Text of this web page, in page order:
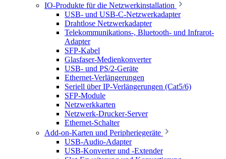
IO-Produkte für die Netzwerkinstallation
USB- und USB-C-Netzwerkadapter
Drahtlose Netzwerkadapter
Telekommunikations-, Bluetooth- und Infrarot-
Adapter
SFP-Kabel
Glasfaser-Medienkonverter
USB- und PS/2-Geräte
Ethernet-Verlängerungen
Seriell über IP-Verlängerungen (Cat5/6)
SFP-Module
Netzwerkkarten
Netzwerk-Drucker-Server
Ethernet-Schalter
Add-on-Karten und Peripheriegeräte
USB-Audio-Adapter
USB-Konverter und -Extender